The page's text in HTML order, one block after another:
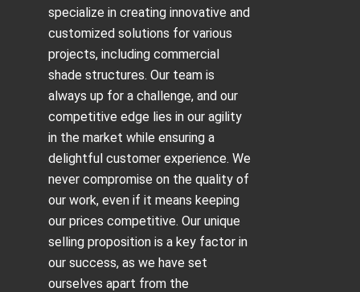
specialize in creating innovative and
customized solutions for various
projects, including commercial
shade structures. Our team is
always up for a challenge, and our
competitive edge lies in our agility
in the market while ensuring a
delightful customer experience. We
never compromise on the quality of
our work, even if it means keeping
our prices competitive. Our unique
selling proposition is a key factor in
our success, as we have set
ourselves apart from the